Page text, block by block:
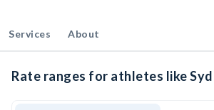
Services About
Rate ranges for athletes like